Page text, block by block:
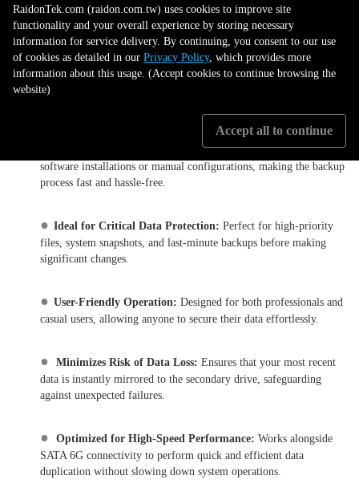
3. One-Touch Backup (OTB)
●Instant Backup Activation:Quickly initiate a RAID 1 backup
at any time with a single press of the dedicated OTB button,
Eliminates the need for complex
software installations or manual configurations, making the backup
process fast and hassle-free.
● Ideal for Critical Data Protection: Perfect for high-priority
files, system snapshots, and last-minute backups before making
significant changes.
● User-Friendly Operation: Designed for both professionals and
casual users, allowing anyone to secure their data effortlessly.
● Minimizes Risk of Data Loss: Ensures that your most recent
data is instantly mirrored to the secondary drive, safeguarding
against unexpected failures.
● Optimized for High-Speed Performance: Works alongside
SATA 6G connectivity to perform quick and efficient data
duplication without slowing down system operations.
RaidonTek.com (raidon.com.tw) uses cookies to improve site
functionality and your overall experience by storing necessary
information for service delivery. By continuing, you consent to our use
of cookies as detailed in our Privacy Policy, which provides more
information about this usage. (Accept cookies to continue browsing the
website)
Accept all to continue